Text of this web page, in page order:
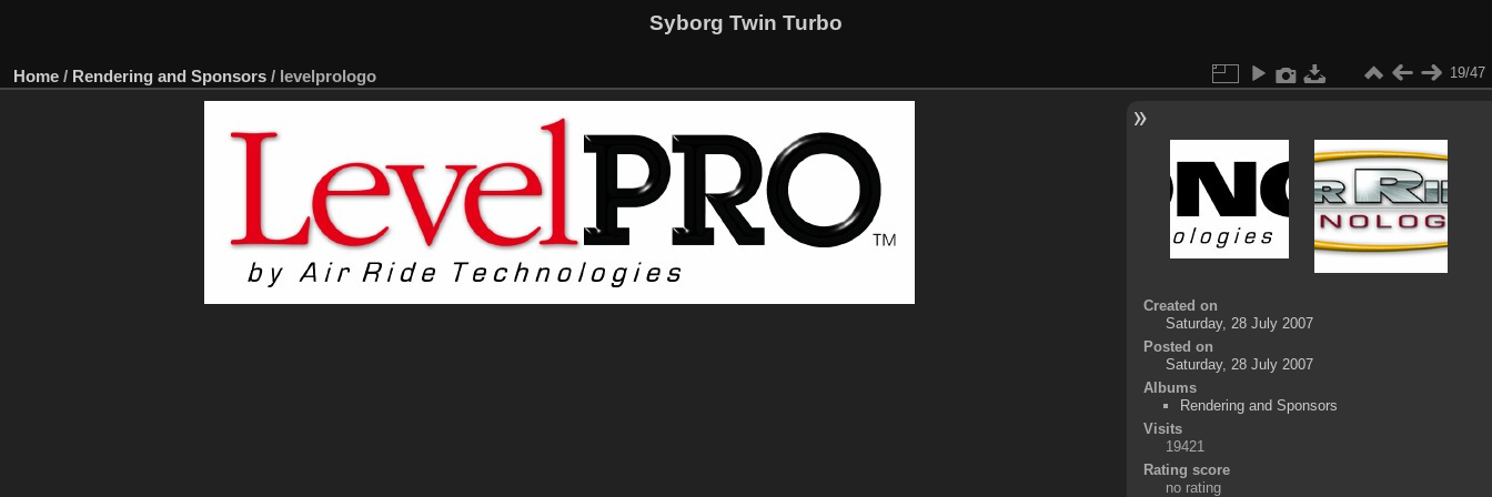
Syborg Twin Turbo
Home / Rendering and Sponsors / levelprologo 19/47
Created on
Saturday, 28 July 2007
Posted on
Saturday, 28 July 2007
Albums
Rendering and Sponsors
Visits
19421
Rating score
no rating